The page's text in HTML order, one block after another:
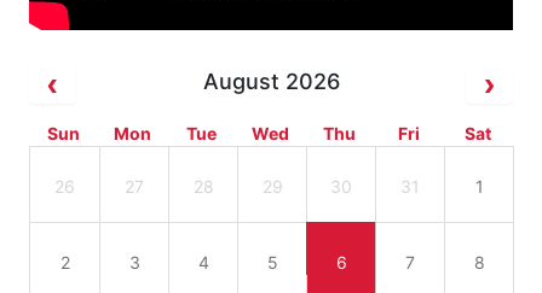
August 2026
Sun Mon Tue Wed Thu Fri Sat
26 27 28 29 30 31 1
2 3 4 5 6 7 8